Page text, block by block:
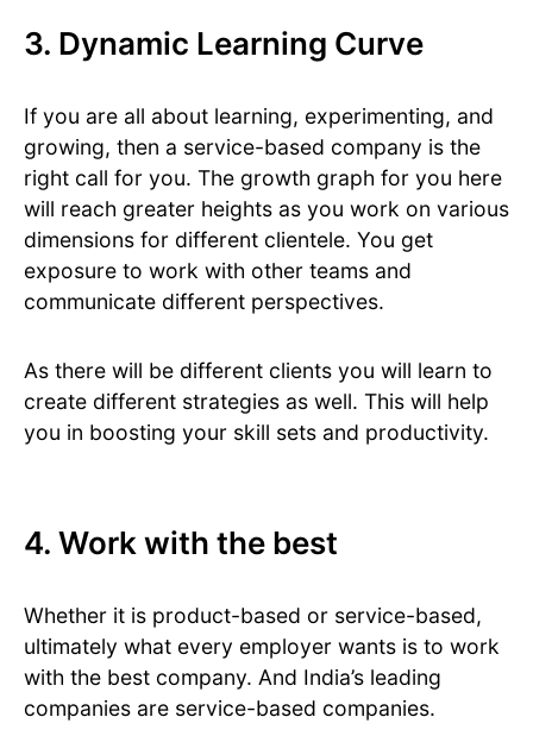
3. Dynamic Learning Curve
If you are all about learning, experimenting, and
growing, then a service-based company is the
right call for you. The growth graph for you here
will reach greater heights as you work on various
dimensions for different clientele. You get
exposure to work with other teams and
communicate different perspectives.
As there will be different clients you will learn to
create different strategies as well. This will help
you in boosting your skill sets and productivity.
4. Work with the best
Whether it is product-based or service-based,
ultimately what every employer wants is to work
with the best company. And India’s leading
companies are service-based companies.